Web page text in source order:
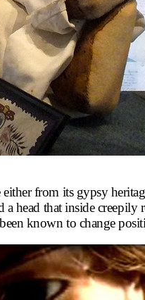
from its gypsy
head that inside
known to change